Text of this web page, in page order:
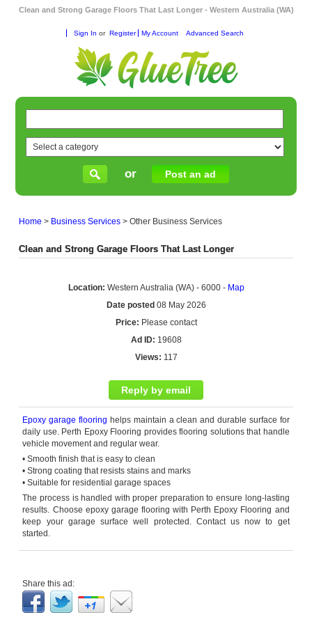
Clean and Strong Garage Floors That Last Longer - Western Australia (WA)
Sign In or Register My Account Advanced Search
or Post an ad
Home > Business Services >Other Business Services
Clean and Strong Garage Floors That Last Longer
Location: Western Australia (WA) - 6000 - Map
Date posted 08 May 2026
Price: Please contact
Ad ID: 19608
Views: 117
Reply by email
Epoxy garage flooring helps maintain a clean and durable surface for
daily use. Perth Epoxy Flooring provides flooring solutions that handle
vehicle movement and regular wear.
• Smooth finish that is easy to clean
• Strong coating that resists stains and marks
• Suitable for residential garage spaces
The process is handled with proper preparation to ensure long-lasting
results. Choose epoxy garage flooring with Perth Epoxy Flooring and
keep your garage surface well protected. Contact us now to get
started.
Share this ad: